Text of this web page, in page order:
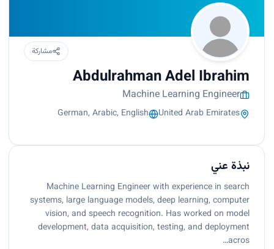
مشاركة
Abdulrahman Adel Ibrahim
Machine Learning Engineer
United Arab Emirates
German, Arabic, English
نبذة عني
Machine Learning Engineer with experience in search
systems, large language models, deep learning, computer
vision, and speech recognition. Has worked on model
development, data acquisition, testing, and deployment
acros…